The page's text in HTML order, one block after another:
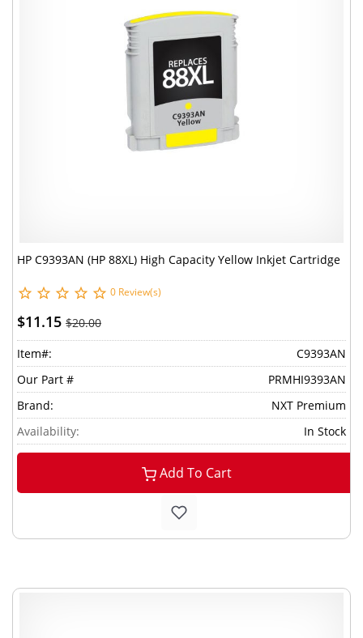
HP C9393AN (HP 88XL) High Capacity Yellow Inkjet Cartridge
0 Review(s)
$11.15 $20.00
Item#:
C9393AN
Our Part #
PRMHI9393AN
Brand:
NXT Premium
Availability:
In Stock
Add To Cart